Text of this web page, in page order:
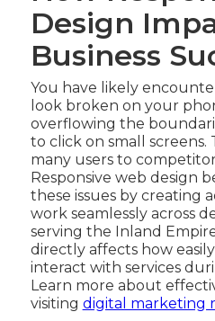
Design
Business
You have likely
look broken on your
overflowing the
to click on small
many users to
Responsive web design
these issues by creating
work seamlessly across
serving the Inland
directly affects how
interact with services
Learn more about
visiting digital marketing